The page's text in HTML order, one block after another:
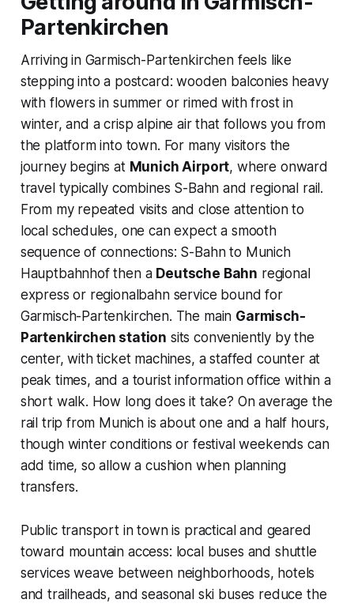
Partenkirchen
Arriving in Garmisch-Partenkirchen feels like
stepping into a postcard: wooden balconies heavy
with flowers in summer or rimed with frost in
winter, and a crisp alpine air that follows you from
the platform into town. For many visitors the
journey begins at Munich Airport, where onward
travel typically combines S-Bahn and regional rail.
From my repeated visits and close attention to
local schedules, one can expect a smooth
sequence of connections: S-Bahn to Munich
Hauptbahnhof then a Deutsche Bahn regional
express or regionalbahn service bound for
Garmisch-Partenkirchen. The main Garmisch-
Partenkirchen station sits conveniently by the
center, with ticket machines, a staffed counter at
peak times, and a tourist information office within a
short walk. How long does it take? On average the
rail trip from Munich is about one and a half hours,
though winter conditions or festival weekends can
add time, so allow a cushion when planning
transfers.
Public transport in town is practical and geared
toward mountain access: local buses and shuttle
services weave between neighborhoods, hotels
and trailheads, and seasonal ski buses reduce the